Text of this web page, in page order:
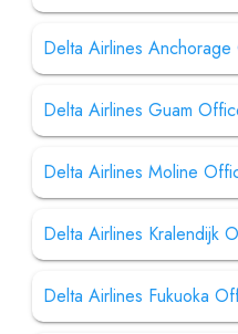
Delta Airlines
Delta Airlines Guam
Delta Airlines Moline
Delta Airlines Kralendijk
Delta Airlines Fukuoka